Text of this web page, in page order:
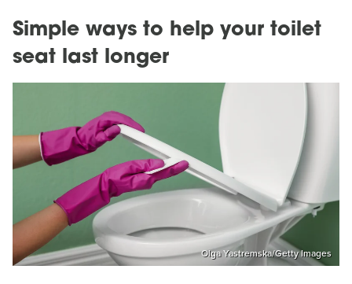
Simple ways to help your toilet
seat last longer
Olga Yastremska/Getty Images